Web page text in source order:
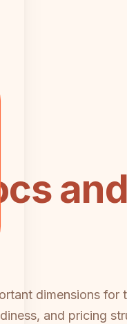
dimensions
and pricing